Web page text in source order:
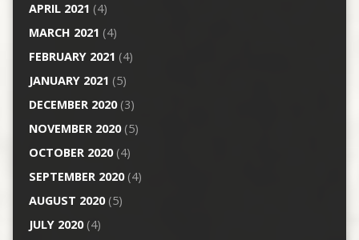
APRIL 2021 (4)
MARCH 2021 (4)
FEBRUARY 2021 (4)
JANUARY 2021 (5)
DECEMBER 2020(3)
NOVEMBER 2020(5)
OCTOBER 2020(4)
SEPTEMBER 2020(4)
AUGUST 2020(5)
JULY 2020(4)